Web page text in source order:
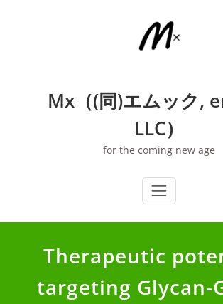
Mx（(同)エムック,
LLC）
for the coming new age
Therapeutic
targeting Glycan-